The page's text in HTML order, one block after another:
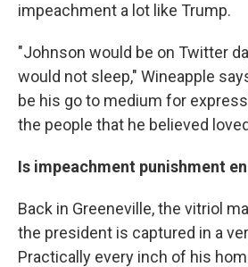
impeachment a lot like Trump.
"Johnson would be on Twitter
would not sleep," Wineapple
be his go to medium for
the people that he believed
Is impeachment punishment
Back in Greeneville, the vitriol
the president is captured in a
Practically every inch of his